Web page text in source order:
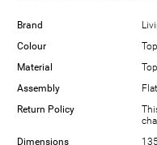
Brand
Colour
Material
Assembly
Return Policy
Dimensions